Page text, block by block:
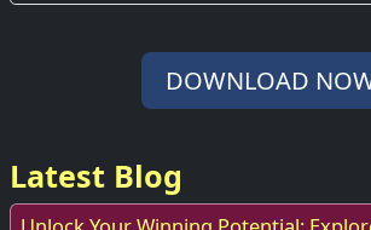
DOWNLOAD
Latest Blog